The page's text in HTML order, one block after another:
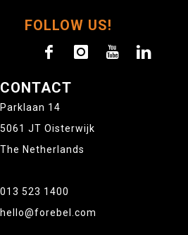
FOLLOW US!
CONTACT
Parklaan 14
5061 JT Oisterwijk
The Netherlands
013 523 1400
hello@forebel.com